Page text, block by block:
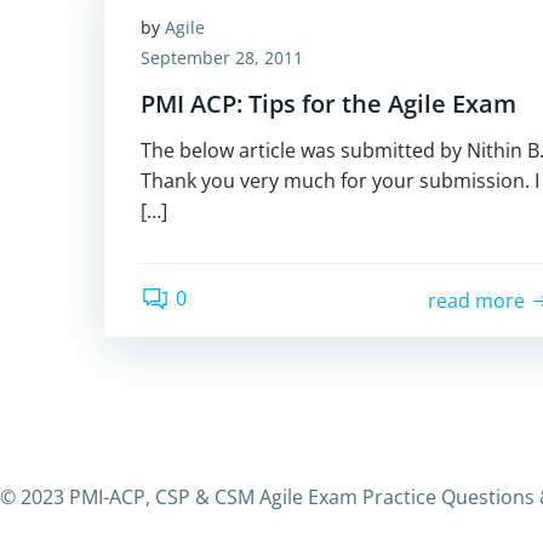
by Agile
September 28, 2011
PMI ACP: Tips for the Agile Exam
The below article was submitted by Nithin B.
Thank you very much for your submission. I
[…]
0 read more
© 2023 PMI-ACP, CSP & CSM Agile Exam Practice